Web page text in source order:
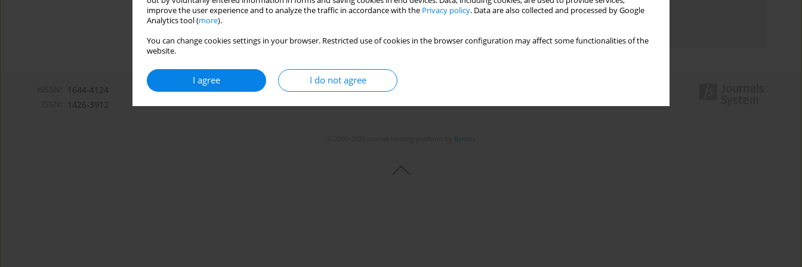
improve the user experience and to analyze the traffic in accordance with the Privacy policy. Data are also collected and processed by Google
Analytics tool (more).
You can change cookies settings in your browser. Restricted use of cookies in the browser configuration may affect some functionalities of the
website.
I agree I do not agree
Topics index
1644-4124
1426-3912
Bentus